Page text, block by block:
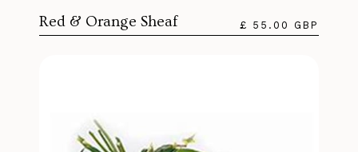
Red & Orange Sheaf £ 55.00 GBP